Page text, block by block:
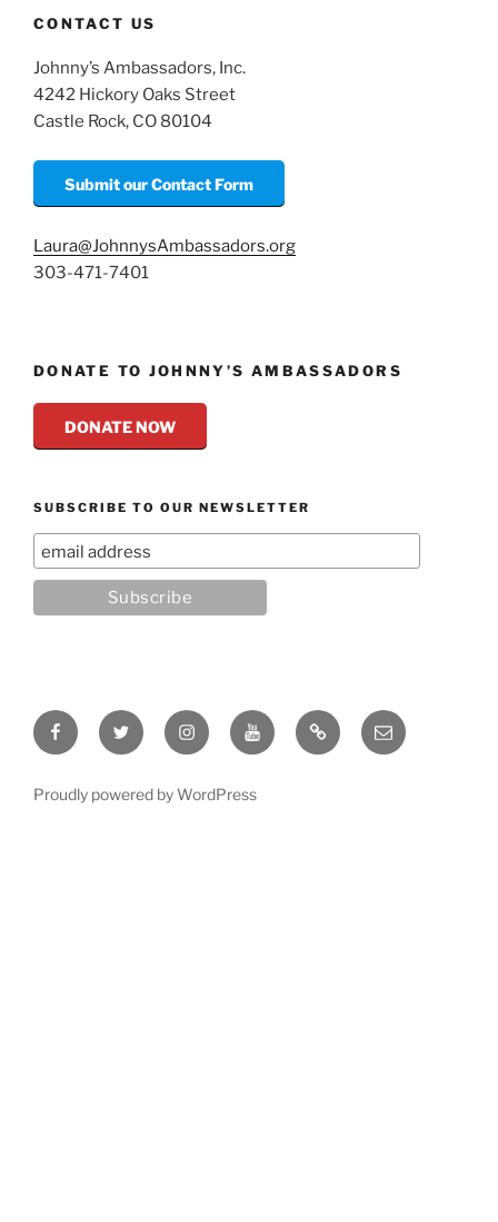
CONTACT US
Johnny’s Ambassadors, Inc.
4242 Hickory Oaks Street
Castle Rock, CO 80104
Submit our Contact Form
Laura@JohnnysAmbassadors.org
303-471-7401
DONATE TO JOHNNY’S AMBASSADORS
DONATE NOW
SUBSCRIBE TO OUR NEWSLETTER
FacebookTwitter InstagramYouTubeRumble Email
Proudly powered by WordPress